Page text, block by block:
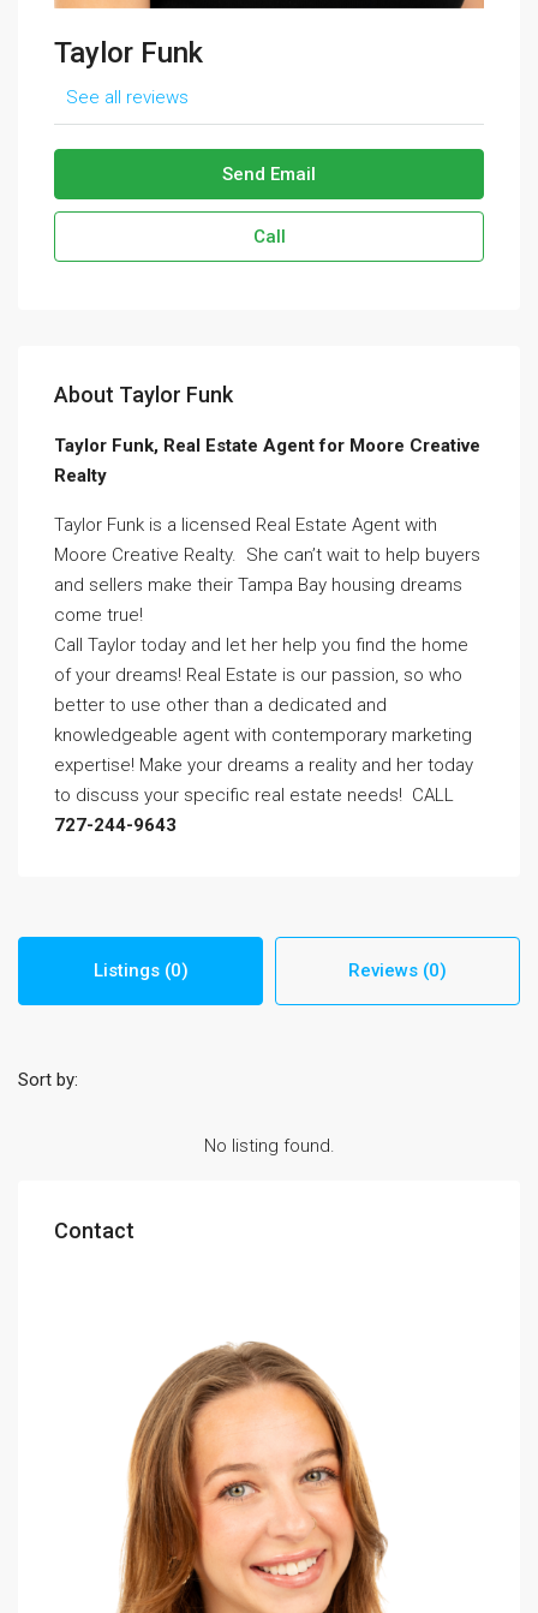
Taylor Funk
See all reviews
Send Email
Call
About Taylor Funk
Taylor Funk, Real Estate Agent for Moore Creative
Realty
Taylor Funk is a licensed Real Estate Agent with
Moore Creative Realty. She can’t wait to help buyers
and sellers make their Tampa Bay housing dreams
come true!
Call Taylor today and let her help you find the home
of your dreams! Real Estate is our passion, so who
better to use other than a dedicated and
knowledgeable agent with contemporary marketing
expertise! Make your dreams a reality and her today
to discuss your specific real estate needs! CALL
727-244-9643
Listings (0) Reviews (0)
Sort by:
No listing found.
Contact